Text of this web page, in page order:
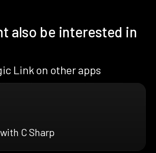
also be interested in
Link on other apps
C Sharp